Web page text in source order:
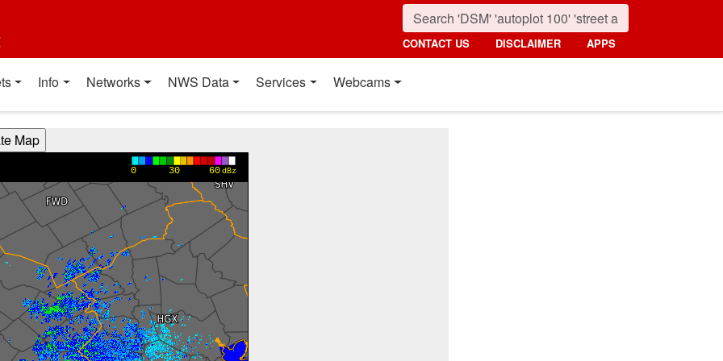
CONTACT US DISCLAIMER APPS
Info Networks NWS Data Services Webcams